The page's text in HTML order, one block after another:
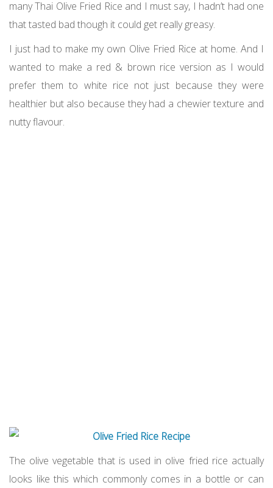
many Thai Olive Fried Rice and I must say, I hadn’t had one
that tasted bad though it could get really greasy.
I just had to make my own Olive Fried Rice at home. And I
wanted to make a red & brown rice version as I would
prefer them to white rice not just because they were
healthier but also because they had a chewier texture and
nutty flavour.
The olive vegetable that is used in olive fried rice actually
looks like this which commonly comes in a bottle or can